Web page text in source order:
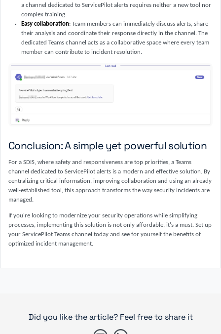
a channel dedicated to ServicePilot alerts requires neither a new tool nor
complex training.
Easy collaboration: Team members can immediately discuss alerts, share
their analysis and coordinate their response directly in the channel. The
dedicated Teams channel acts as a collaborative space where every team
member can contribute to incident resolution.
Conclusion: A simple yet powerful solution
For a SDIS, where safety and responsiveness are top priorities, a Teams
channel dedicated to ServicePilot alerts is a modern and effective solution. By
centralizing critical information, improving collaboration and using an already
well-established tool, this approach transforms the way security incidents are
managed.
If you're looking to modernize your security operations while simplifying
processes, implementing this solution is not only affordable, it's a must. Set up
your ServicePilot Teams channel today and see for yourself the benefits of
optimized incident management.
Did you like the article? Feel free to share it